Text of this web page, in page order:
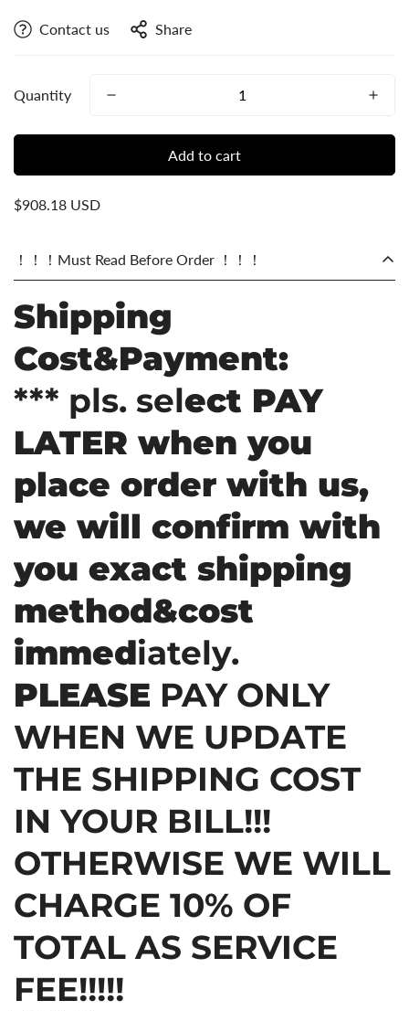
Contact us Share
Quantity
Add to cart
$908.18 USD
！！！Must Read Before Order ！！！
Shipping
Cost&Payment:
*** pls. select PAY
LATER when you
place order with us,
we will confirm with
you exact shipping
method&cost
immediately.
PLEASE PAY ONLY
WHEN WE UPDATE
THE SHIPPING COST
IN YOUR BILL!!!
OTHERWISE WE WILL
CHARGE 10% OF
TOTAL AS SERVICE
FEE!!!!!